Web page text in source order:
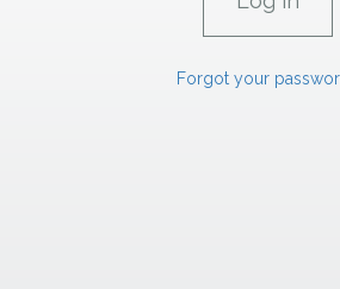
Forgot your